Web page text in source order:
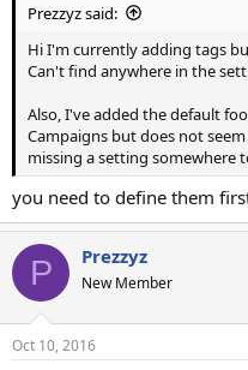
Prezzyz said:
Hi I'm currently adding tags
Can't find anywhere in the
Also, I've added the default
Campaigns but does not
missing a setting somewhere
you need to define them
P Prezzyz
New Member
Oct 10, 2016